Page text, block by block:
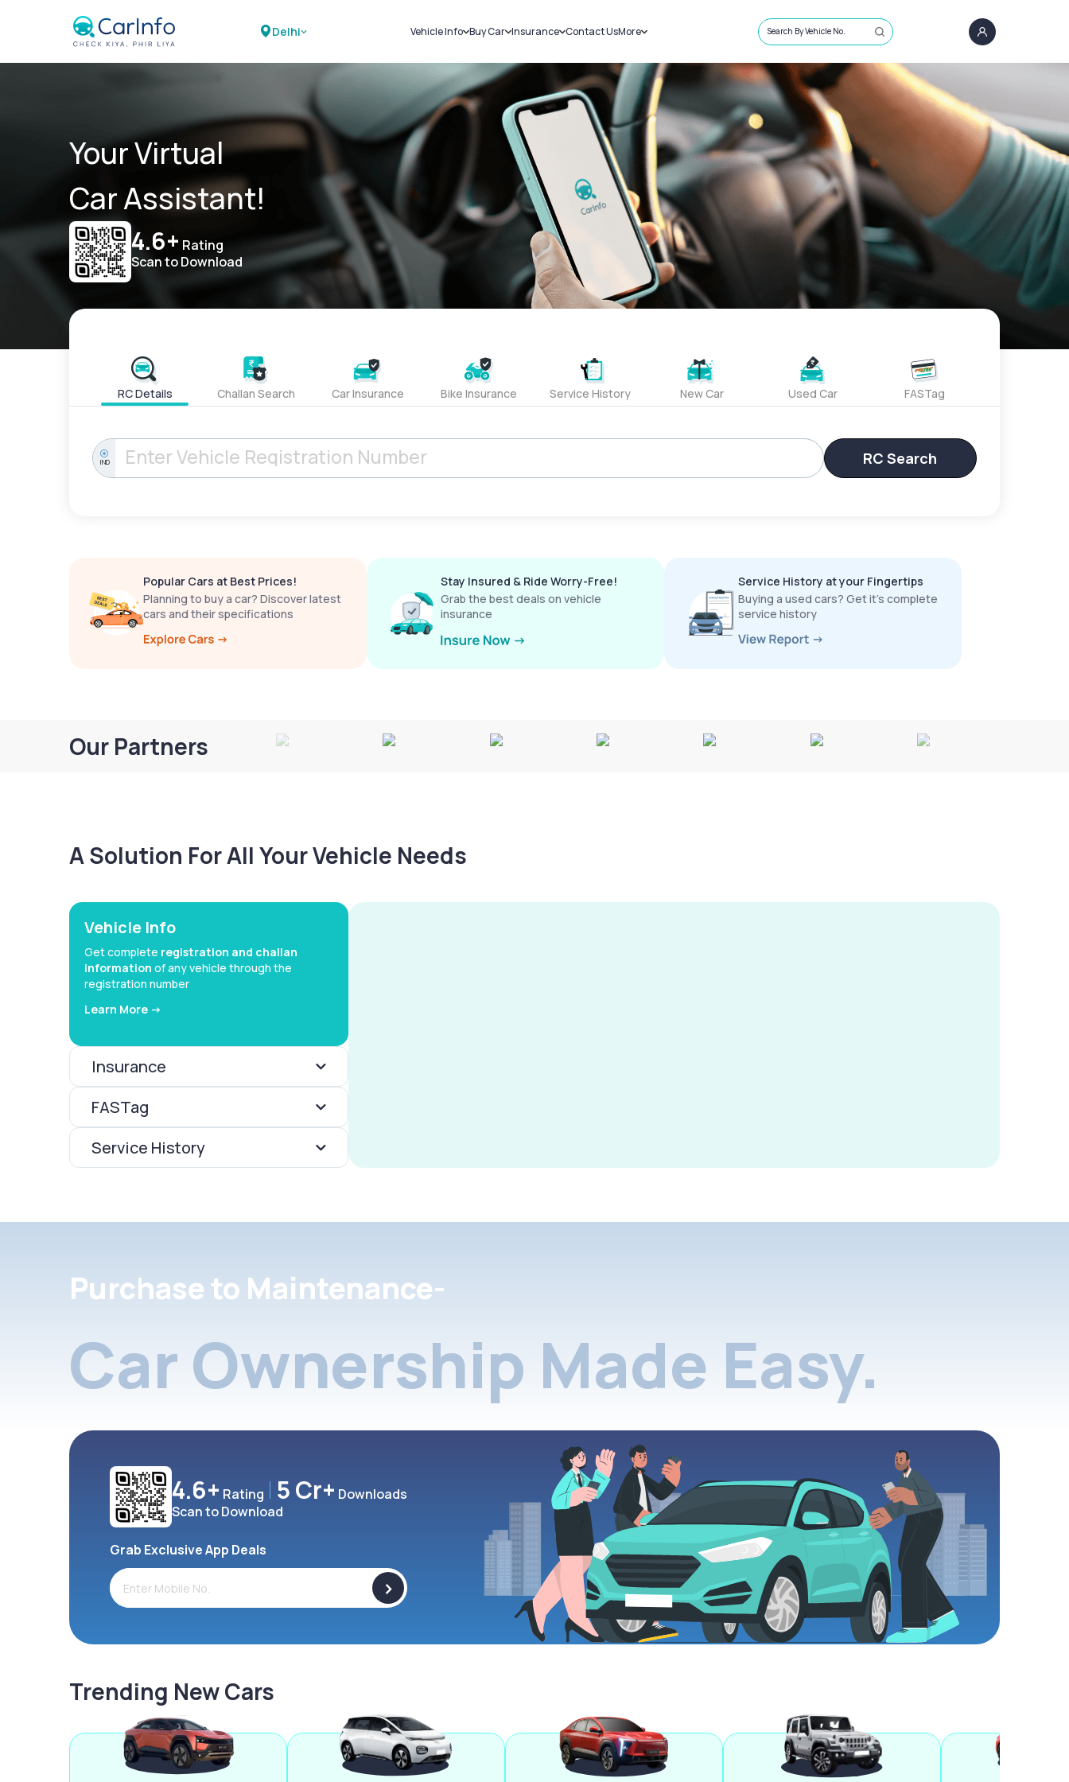
Delhi Vehicle Info
Challans
RTO Details
Service History
Buy Car
New Cars
Used Cars
Insurance
Car Insurance
Bike Insurance
Contact UsMore
Sell Car
Loans
Blog
About Us
Search By Vehicle No.
Your Virtual
Car Assistant!
4.6+ Rating
Scan to Download
RC Details Challan Search Car Insurance Bike Insurance Service History New Car Used Car FASTag
IND RC Search
Popular Cars at Best Prices!
Planning to buy a car? Discover latest
cars and their specifications
Stay Insured & Ride Worry-Free!
Grab the best deals on vehicle
insurance
Service History at your Fingertips
Buying a used cars? Get it’s complete
service history
Our Partners
A Solution For All Your Vehicle Needs
Vehicle Info
Get complete registration and challan
information of any vehicle through the
registration number
Learn More ->
Insurance
FASTag
Service History
Purchase to Maintenance-
Car Ownership Made Easy.
4.6+ Rating 5 Cr+ Downloads
Scan to Download
Grab Exclusive App Deals
>
Trending New Cars